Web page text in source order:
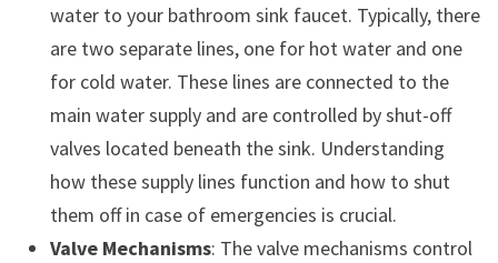
water to your bathroom sink faucet. Typically, there
are two separate lines, one for hot water and one
for cold water. These lines are connected to the
main water supply and are controlled by shut-off
valves located beneath the sink. Understanding
how these supply lines function and how to shut
them off in case of emergencies is crucial.
Valve Mechanisms: The valve mechanisms control